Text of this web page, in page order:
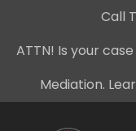
Call
ATTN! Is your
Mediation.